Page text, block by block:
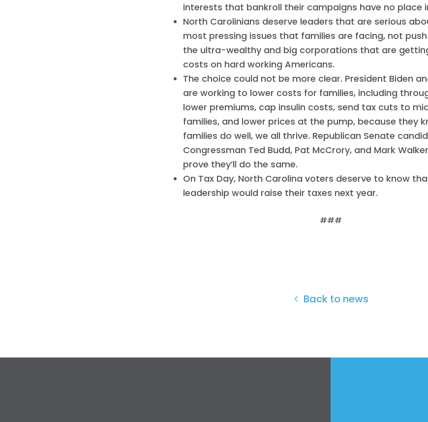
Home
Shop
Work with Us
interests that bankroll their campaigns have no place
North Carolinians deserve leaders that are serious
most pressing issues that families are facing, not
the ultra-wealthy and big corporations that are
costs on hard working Americans.
The choice could not be more clear. President Biden
are working to lower costs for families, including
lower premiums, cap insulin costs, send tax cuts to
families, and lower prices at the pump, because they
families do well, we all thrive. Republican Senate
Congressman Ted Budd, Pat McCrory, and Mark
prove they’ll do the same.
On Tax Day, North Carolina voters deserve to know
leadership would raise their taxes next year.
###
Back to news